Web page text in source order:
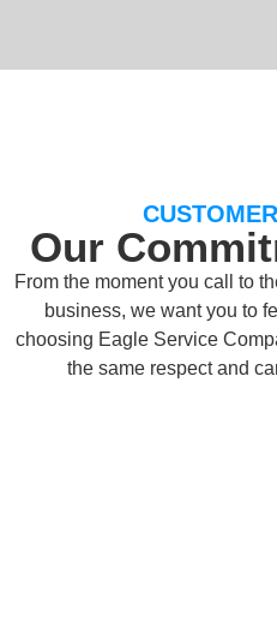
Our
From the moment you call to
business, we want you to
choosing Eagle Service
the same respect and